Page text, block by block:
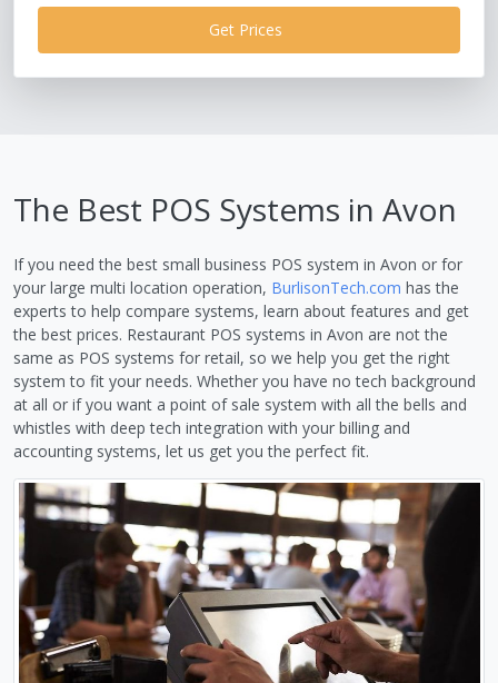
Get Prices
The Best POS Systems in Avon
If you need the best small business POS system in Avon or for
your large multi location operation, BurlisonTech.com has the
experts to help compare systems, learn about features and get
the best prices. Restaurant POS systems in Avon are not the
same as POS systems for retail, so we help you get the right
system to fit your needs. Whether you have no tech background
at all or if you want a point of sale system with all the bells and
whistles with deep tech integration with your billing and
accounting systems, let us get you the perfect fit.